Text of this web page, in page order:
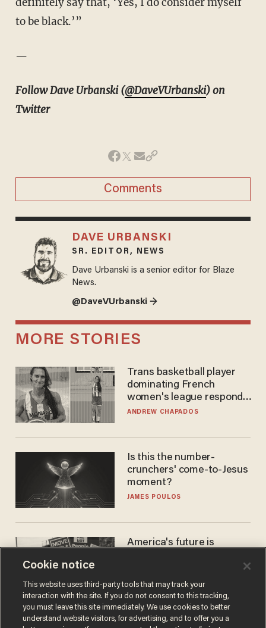
to be black.’”
—
Follow Dave Urbanski (@DaveVUrbanski) on
Twitter
Comments
DAVE URBANSKI
SR. EDITOR, NEWS
Dave Urbanski is a senior editor for Blaze
News.
@DaveVUrbanski →
MORE STORIES
Trans basketball player
dominating French
women's league responds
to calls to play in WNBA
ANDREW CHAPADOS
Is this the number-
crunchers' come-to-Jesus
moment?
JAMES POULOS
America's future is
the reason you may think
JOHN MAC GHLIONN
Cookie notice
This website uses third-party tools that may track your
interaction with the site. If you do not consent to this tracking,
you must leave this site immediately. We use cookies to better
understand website visitors, for advertising, and to offer you a